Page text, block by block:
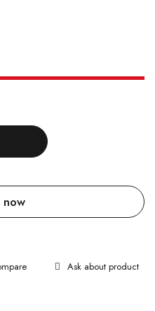
now
Ask about product